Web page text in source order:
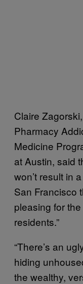
Claire
Pharmacy
Medicine
at Austin, said
won’t result in
San Francisco
pleasing for
residents.”
“There’s an
hiding
the wealthy,